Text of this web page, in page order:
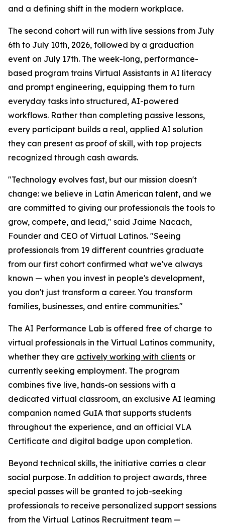
and a defining shift in the modern workplace.
The second cohort will run with live sessions from July
6th to July 10th, 2026, followed by a graduation
event on July 17th. The week-long, performance-
based program trains Virtual Assistants in AI literacy
and prompt engineering, equipping them to turn
everyday tasks into structured, AI-powered
workflows. Rather than completing passive lessons,
every participant builds a real, applied AI solution
they can present as proof of skill, with top projects
recognized through cash awards.
"Technology evolves fast, but our mission doesn't
change: we believe in Latin American talent, and we
are committed to giving our professionals the tools to
grow, compete, and lead," said Jaime Nacach,
Founder and CEO of Virtual Latinos. "Seeing
professionals from 19 different countries graduate
from our first cohort confirmed what we've always
known — when you invest in people's development,
you don't just transform a career. You transform
families, businesses, and entire communities."
The AI Performance Lab is offered free of charge to
virtual professionals in the Virtual Latinos community,
whether they are actively working with clients or
currently seeking employment. The program
combines five live, hands-on sessions with a
dedicated virtual classroom, an exclusive AI learning
companion named GuIA that supports students
throughout the experience, and an official VLA
Certificate and digital badge upon completion.
Beyond technical skills, the initiative carries a clear
social purpose. In addition to project awards, three
special passes will be granted to job-seeking
professionals to receive personalized support sessions
from the Virtual Latinos Recruitment team —